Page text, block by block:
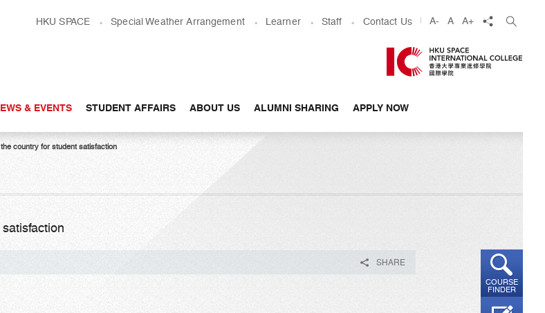
HKU SPACE Special Weather Arrangement Learner Staff Contact Us A- A A+ share
& EVENTS STUDENT AFFAIRS ABOUT US ALUMNI SHARING APPLY NOW
COURSE
FINDER
country for student satisfaction
SHARE